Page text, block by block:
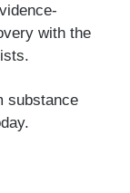
with the
substance